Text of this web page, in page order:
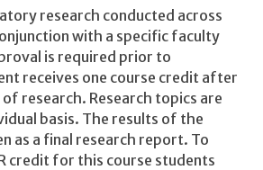
research conducted across
with a specific faculty
is required prior to
receives one course credit after
research. Research topics are
basis. The results of the
as a final research report. To
credit for this course students